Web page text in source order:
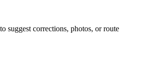
suggest corrections, photos, or route